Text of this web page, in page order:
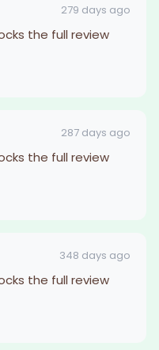
279 days ago
the full review
287 days ago
the full review
348 days ago
the full review